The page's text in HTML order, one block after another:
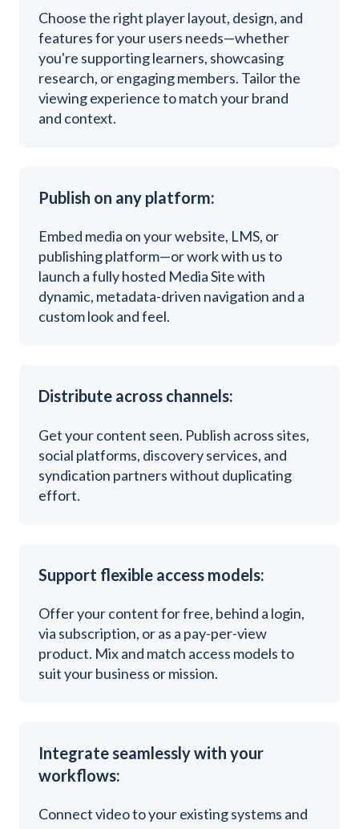
Choose the right player layout, design, and
features for your users needs—whether
you're supporting learners, showcasing
research, or engaging members. Tailor the
viewing experience to match your brand
and context.
Publish on any platform:
Embed media on your website, LMS, or
publishing platform—or work with us to
launch a fully hosted Media Site with
dynamic, metadata-driven navigation and a
custom look and feel.
Distribute across channels:
Get your content seen. Publish across sites,
social platforms, discovery services, and
syndication partners without duplicating
effort.
Support flexible access models:
Offer your content for free, behind a login,
via subscription, or as a pay-per-view
product. Mix and match access models to
suit your business or mission.
Integrate seamlessly with your
workflows:
Connect video to your existing systems and